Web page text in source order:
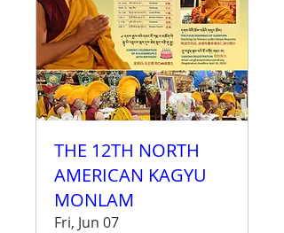
THE 12TH NORTH
AMERICAN KAGYU
MONLAM
Fri, Jun 07